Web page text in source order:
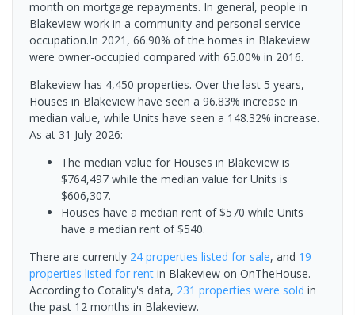
month on mortgage repayments. In general, people in
Blakeview work in a community and personal service
occupation.In 2021, 66.90% of the homes in Blakeview
were owner-occupied compared with 65.00% in 2016.
Blakeview has 4,450 properties. Over the last 5 years,
Houses in Blakeview have seen a 96.83% increase in
median value, while Units have seen a 148.32% increase.
As at 31 July 2026:
The median value for Houses in Blakeview is
$764,497 while the median value for Units is
$606,307.
Houses have a median rent of $570 while Units
have a median rent of $540.
There are currently 24 properties listed for sale, and 19
properties listed for rent in Blakeview on OnTheHouse.
According to Cotality's data, 231 properties were sold in
the past 12 months in Blakeview.